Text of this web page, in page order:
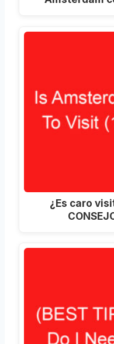
¿Es caro